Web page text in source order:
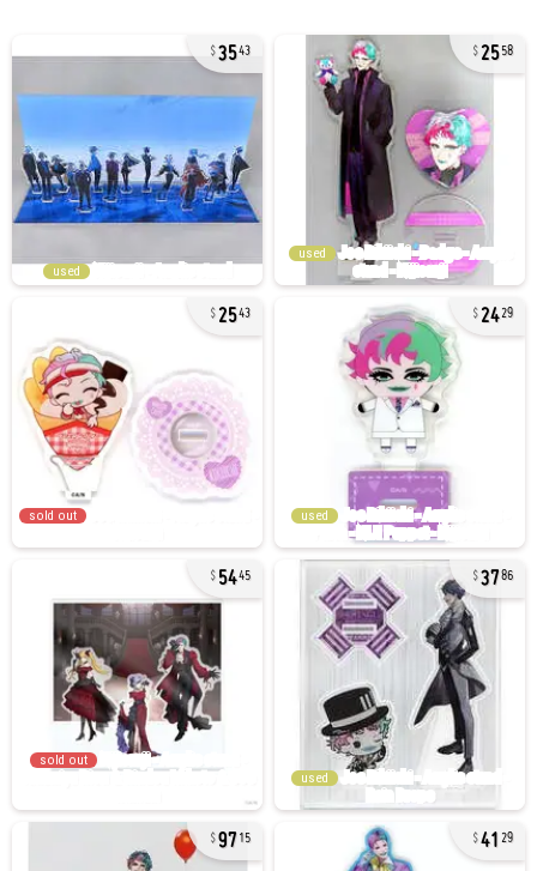
3543
used
2558
used
2543
sold out
2429
used
5445
sold out
3786
used
9715 41 29